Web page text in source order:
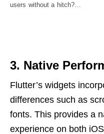
users without a hitch?…
3. Native
Flutter’s widgets
differences such as
fonts. This provides a
experience on both